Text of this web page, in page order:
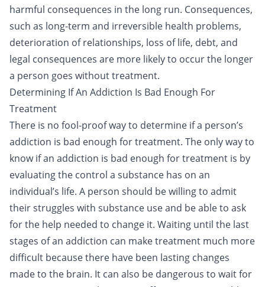
harmful consequences in the long run. Consequences,
such as long-term and irreversible health problems,
deterioration ofrelationships, loss of life, debt, and
legal consequences are more likely to occur the longer
a person goes without treatment.
Determining If An Addiction Is Bad Enough For
Treatment
There is no fool-proof way to determine if a person’s
addiction is bad enough for treatment. The only way to
know if an addiction is bad enough for treatment is by
evaluating the control a substance has on an
individual’s life. A person should be willing to admit
their struggles with substance use and be able to ask
for the help needed to change it. Waiting until the last
stages of an addiction can make treatment much more
difficult because there have been lasting changes
made to the brain. It can also be dangerous to wait for